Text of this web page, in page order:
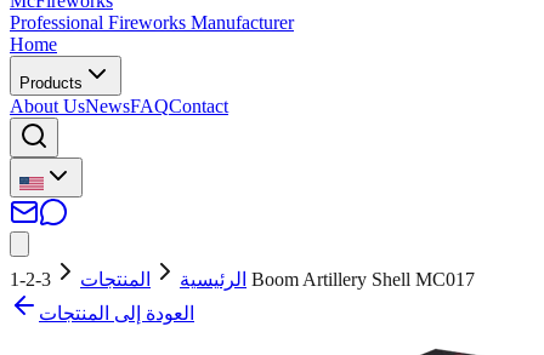
Professional Fireworks Manufacturer
Home
Products
About UsNewsFAQContact
الرئيسية المنتجات
3-2-1 Boom Artillery Shell MC017
العودة إلى المنتجات